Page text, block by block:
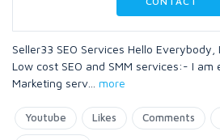
Seller33 SEO Services Hello
Low cost SEO and SMM services:- I am
Marketing serv
more
Youtube Likes Comments